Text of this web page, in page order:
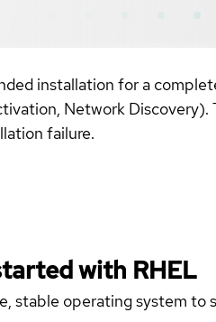
installation for a
Network
failure.
with RHEL
stable operating system to